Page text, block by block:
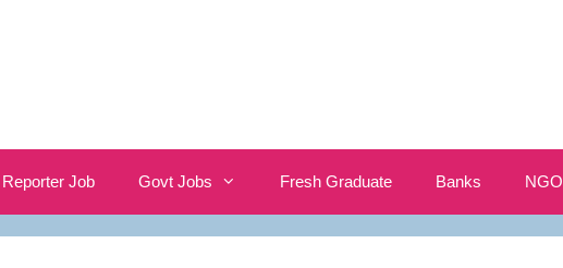
Reporter Job Govt Jobs Fresh Graduate Banks NGO